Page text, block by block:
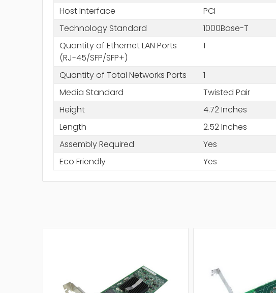
Host Interface
PCI
Technology Standard
1000Base-T
Quantity of Ethernet LAN Ports
(RJ-45/SFP/SFP+)
1
Quantity of Total Networks Ports
1
Media Standard
Twisted Pair
Height
4.72 Inches
Length
2.52 Inches
Assembly Required
Yes
Eco Friendly
Yes